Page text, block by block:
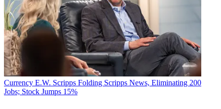
Currency E.W. Scripps Folding Scripps News, Eliminating 200
Jobs; Stock Jumps 15%